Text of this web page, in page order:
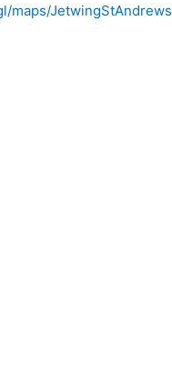
maps/JetwingStAndrews